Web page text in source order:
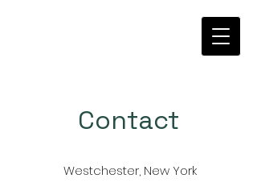
Contact
Westchester, New York